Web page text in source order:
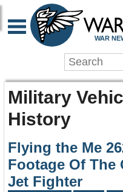
WAR
Military
History
Flying the Me
Footage Of The
Jet Fighter